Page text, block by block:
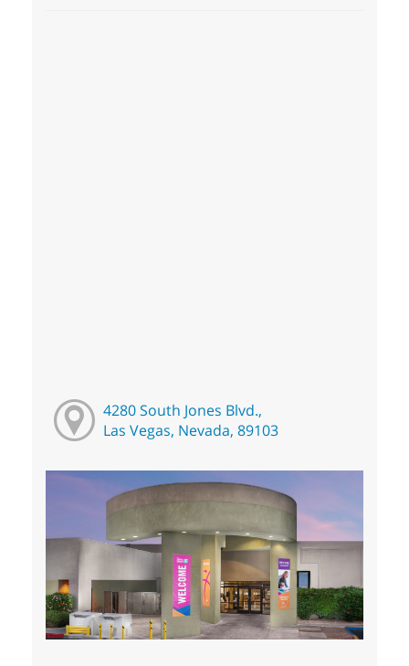
4280 South Jones Blvd.,
Las Vegas, Nevada, 89103